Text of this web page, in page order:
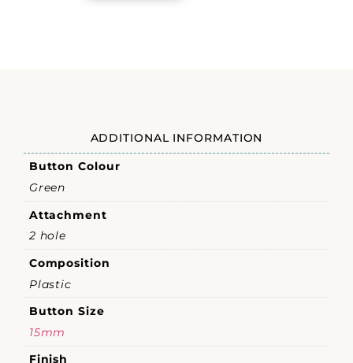
ADDITIONAL INFORMATION
Button Colour
Green
Attachment
2 hole
Composition
Plastic
Button Size
15mm
Finish